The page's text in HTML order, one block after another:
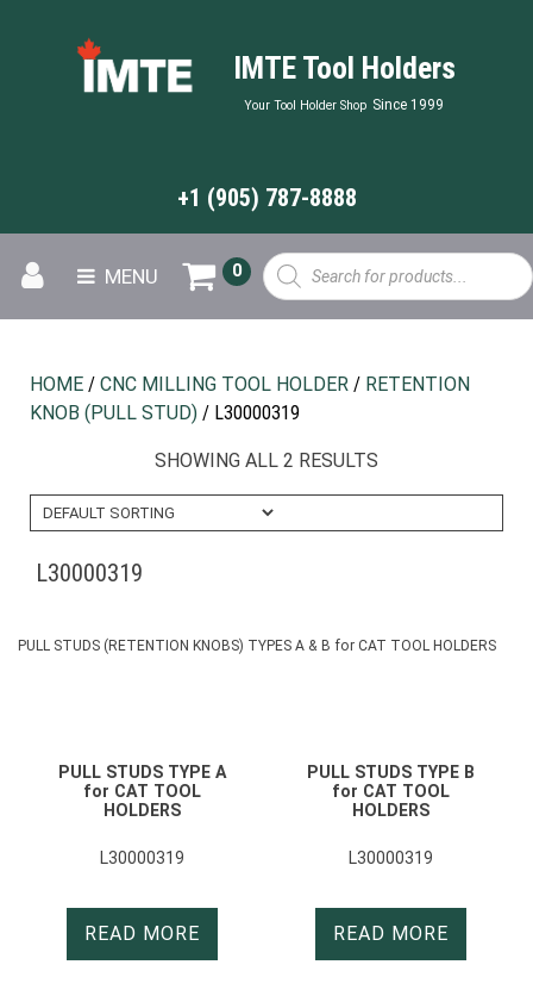
IMTE Tool Holders
Your Tool Holder Shop Since 1999
+1 (905) 787-8888
MENU
Products
search
0
HOME / CNC MILLING TOOL HOLDER / RETENTION
KNOB (PULL STUD) / L30000319
SHOWING ALL 2 RESULTS
L30000319
PULL STUDS (RETENTION KNOBS) TYPES A & B for CAT TOOL HOLDERS
PULL STUDS TYPE A
for CAT TOOL
HOLDERS
L30000319
READ MORE
PULL STUDS TYPE B
for CAT TOOL
HOLDERS
L30000319
READ MORE